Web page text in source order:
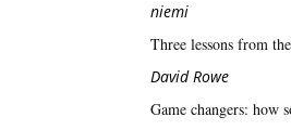
niemi
Three lessons from
David Rowe
Game changers: how